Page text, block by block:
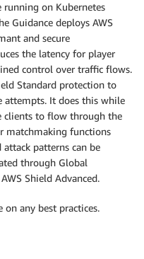
on Kubernetes
Guidance deploys AWS
and secure
the latency for player
control over traffic flows.
Standard protection to
attempts. It does this while
clients to flow through the
matchmaking functions
patterns can be
through Global
Shield Advanced.
any best practices.